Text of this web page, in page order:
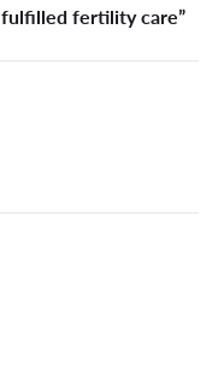
fertility care”